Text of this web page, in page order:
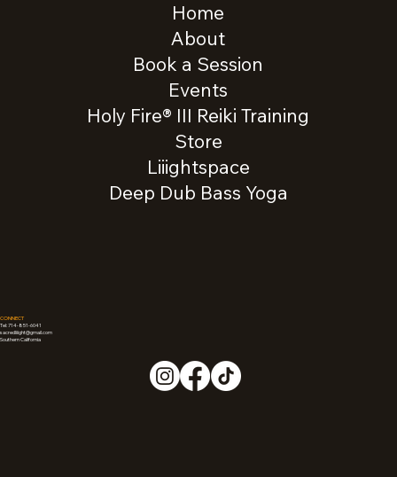
Home
About
Book a Session
Events
Holy Fire® III Reiki Training
Store
Liiightspace
Deep Dub Bass Yoga
CONNECT
Tel: 714-851-6041
sacredliiight@gmail.com
Southern California